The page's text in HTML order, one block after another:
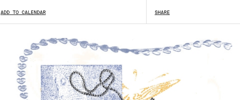
ADD TO CALENDAR SHARE